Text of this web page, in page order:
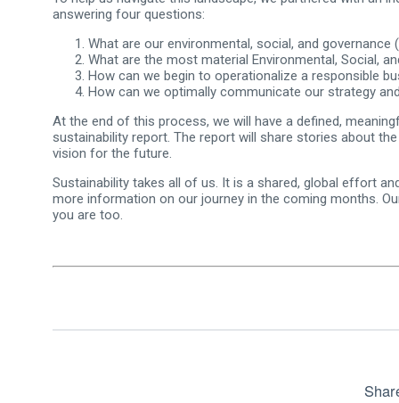
answering four questions:
What are our environmental, social, and governance
What are the most material Environmental, Social,
How can we begin to operationalize a responsible
How can we optimally communicate our strategy
At the end of this process, we will have a defined,
sustainability report. The report will share stories about
vision for the future.
Sustainability takes all of us. It is a shared, global effort
more information on our journey in the coming months.
you are too.